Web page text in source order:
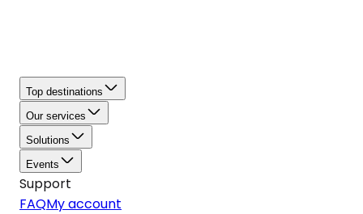
Top destinations
Our services
Solutions
Events
Support
FAQMy account